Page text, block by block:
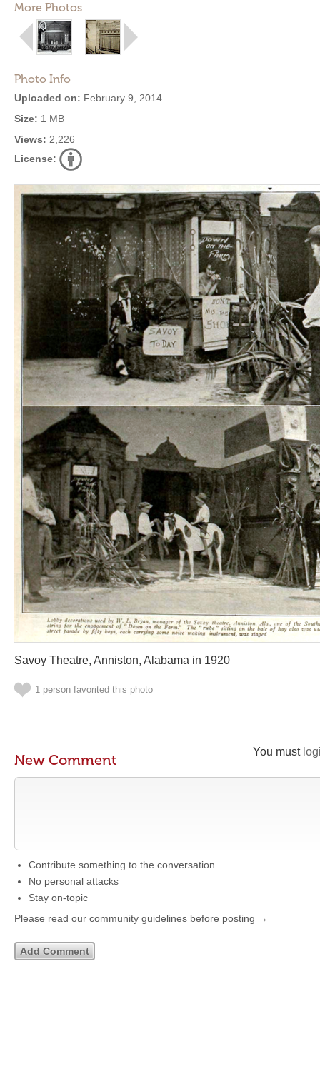
More Photos
Photo Info
Uploaded on: February 9, 2014
Size: 1 MB
Views: 2,226
License:
Savoy Theatre, Anniston, Alabama in 1920
1 person favorited this photo
You must
New Comment
Contribute something to the conversation
No personal attacks
Stay on-topic
Please read our community guidelines before posting →